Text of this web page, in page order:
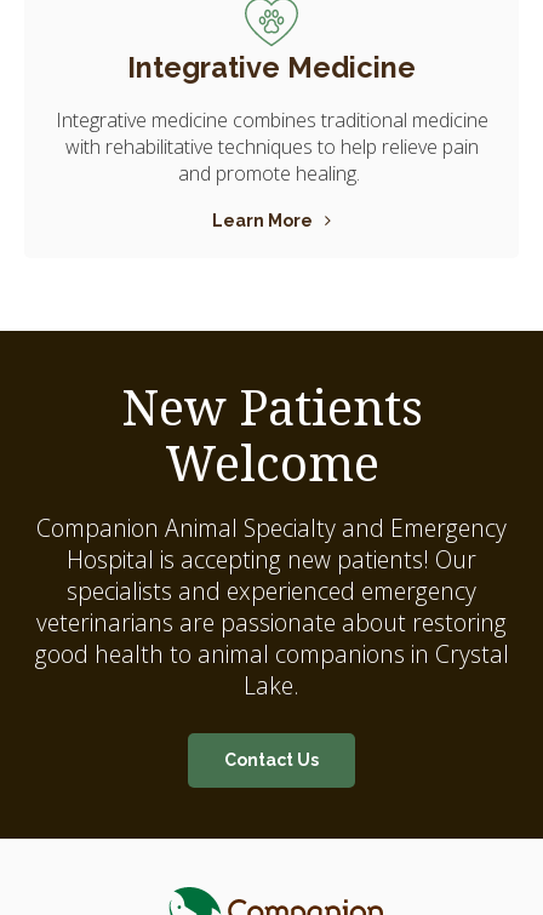
Integrative Medicine
Integrative medicine combines traditional medicine
with rehabilitative techniques to help relieve pain
and promote healing.
Learn More
New Patients
Welcome
Companion Animal Specialty and Emergency
Hospital is accepting new patients! Our
specialists and experienced emergency
veterinarians are passionate about restoring
good health to animal companions in Crystal
Lake.
Contact Us